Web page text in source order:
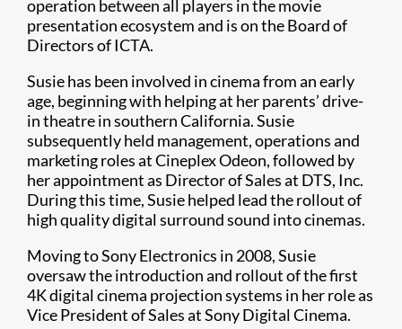
operation between all players in the movie
presentation ecosystem and is on the Board of
Directors of ICTA.
Susie has been involved in cinema from an early
age, beginning with helping at her parents’ drive-
in theatre in southern California. Susie
subsequently held management, operations and
marketing roles at Cineplex Odeon, followed by
her appointment as Director of Sales at DTS, Inc.
During this time, Susie helped lead the rollout of
high quality digital surround sound into cinemas.
Moving to Sony Electronics in 2008, Susie
oversaw the introduction and rollout of the first
4K digital cinema projection systems in her role as
Vice President of Sales at Sony Digital Cinema.